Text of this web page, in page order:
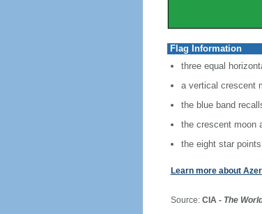
Flag Information
three equal
a vertical crescent
the blue band
the crescent moon
the eight star
Learn more about
Source: CIA - The